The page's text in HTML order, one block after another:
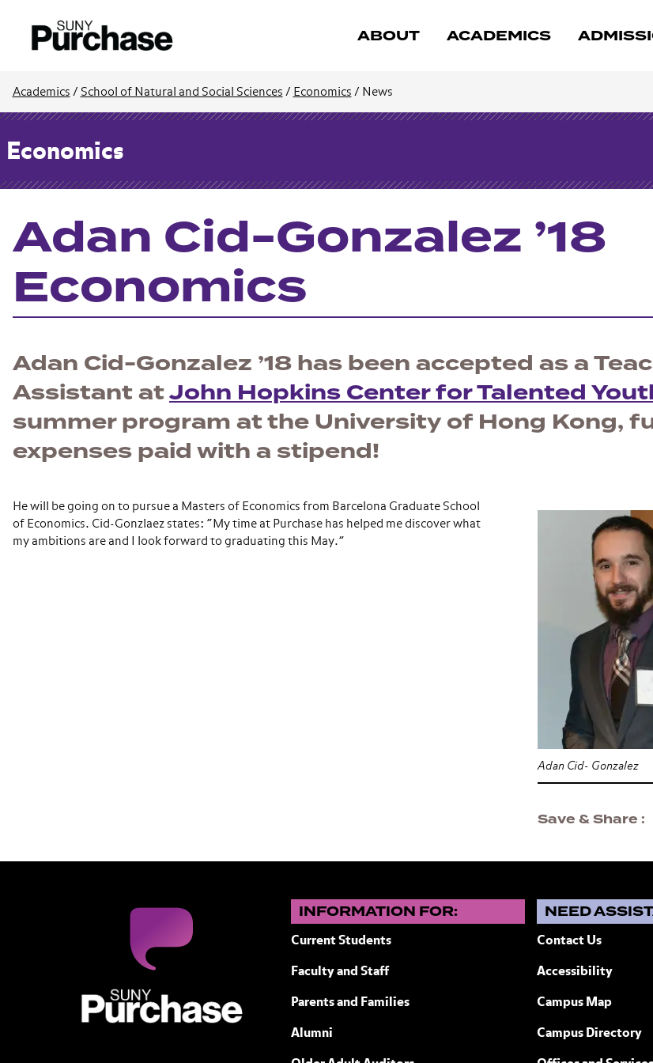
ABOUT ACADEMICS
Academics / School of Natural and Social Sciences / Economics / News
Economics
Adan Cid-Gonzalez ’18
Economics
Adan Cid-Gonzalez ’18 has been accepted as a
Assistant atJohn Hopkins Center for Talented
summer program at the University of Hong Kong,
expenses paid with a stipend!
He will be going on to pursue a Masters of Economics from Barcelona Graduate School
of Economics. Cid-Gonzlaez states: “My time at Purchase has helped me discover what
my ambitions are and I look forward to graduating this May.”
Adan Cid- Gonzalez
Save & Share
INFORMATION FOR:
Current Students
Faculty and Staff
Parents and Families
Alumni
NEED
Contact Us
Accessibility
Campus Map
Campus Directory